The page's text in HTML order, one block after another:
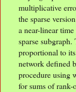
multiplicative
the sparse
a near-linear
sparse
proportional to its
network defined
procedure using
for sums of rank-